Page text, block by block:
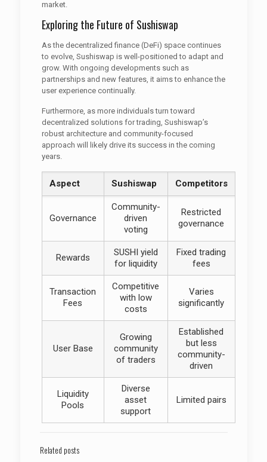
market.
Exploring the Future of Sushiswap
As the decentralized finance (DeFi) space continues
to evolve, Sushiswap is well-positioned to adapt and
grow. With ongoing developments such as
partnerships and new features, it aims to enhance the
user experience continually.
Furthermore, as more individuals turn toward
decentralized solutions for trading, Sushiswap’s
robust architecture and community-focused
approach will likely drive its success in the coming
years.
Aspect Sushiswap Competitors
Governance
Community-
driven
voting
Restricted
governance
Rewards
SUSHI yield
for liquidity
Fixed trading
fees
Transaction
Fees
Competitive
with low
costs
Varies
significantly
User Base
Growing
community
of traders
Established
but less
community-
driven
Liquidity
Pools
Diverse
asset
support
Limited pairs
Related posts